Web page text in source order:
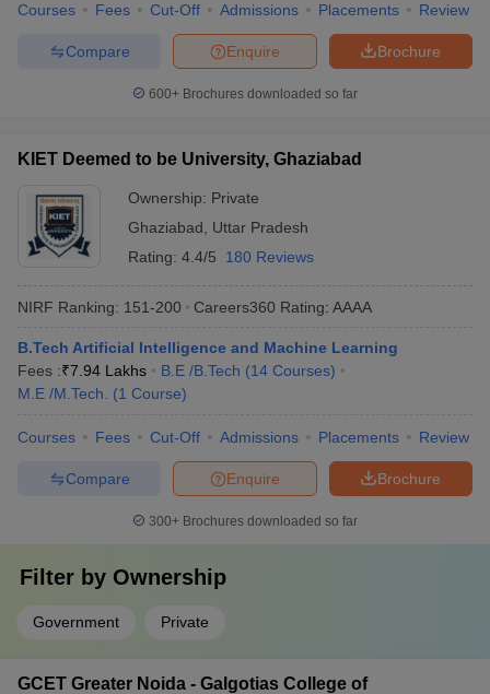
Courses Fees Cut-Off Admissions Placements Review
Brochure
Enquire
Compare
600+ Brochures downloaded so far
KIET Deemed to be University, Ghaziabad
Ownership: Private
Ghaziabad
Uttar Pradesh
Rating: 4.4/5 180 Reviews
NIRF Ranking: 151-200 Careers360 Rating: AAAA
B.Tech Artificial Intelligence and Machine Learning
Fees :₹7.94 Lakhs B.E /B.Tech (14 Courses)
M.E /M.Tech.
(1 Course)
Courses Fees Cut-Off Admissions Placements Review
Brochure
Enquire
Compare
300+ Brochures downloaded so far
Filter by Ownership
Government Private
GCET Greater Noida - Galgotias College of